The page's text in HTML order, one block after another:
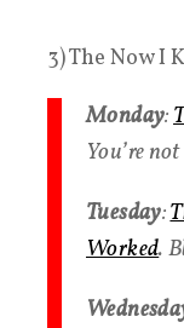
3) The Now I
Monday:
You’re
Tuesday:
Worked.